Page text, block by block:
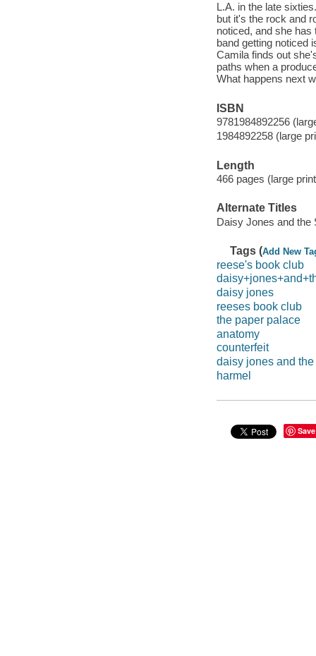
L.A. in the late
but it's the rock and
noticed, and she
band getting noticed
Camila finds out
paths when a
What happens next
ISBN
9781984892256
1984892258 (large
Length
466 pages (large
Alternate Titles
Daisy Jones and the
Tags (Add New
reese's book club
daisy jones
reeses book club
the paper palace
anatomy
counterfeit
daisy jones and the
harmel
Save